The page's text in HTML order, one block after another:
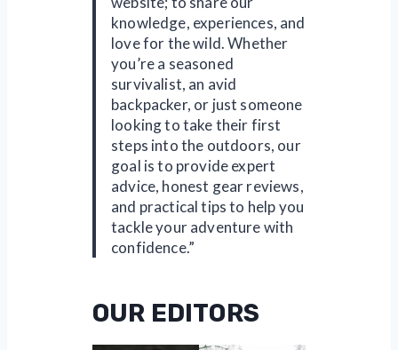
knowledge, experiences, and
love for the wild. Whether
you’re a seasoned
survivalist, an avid
backpacker, or just someone
looking to take their first
steps into the outdoors, our
goal is to provide expert
advice, honest gear reviews,
and practical tips to help you
tackle your adventure with
confidence.”
OUR EDITORS